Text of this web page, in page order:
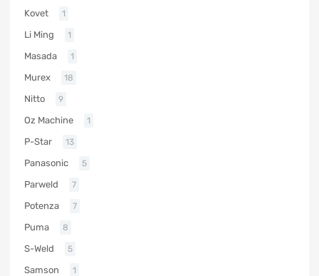
Kovet 1
Li Ming 1
Masada 1
Murex 18
Nitto 9
Oz Machine 1
P-Star 13
Panasonic 5
Parweld 7
Potenza 7
Puma 8
S-Weld 5
Samson 1